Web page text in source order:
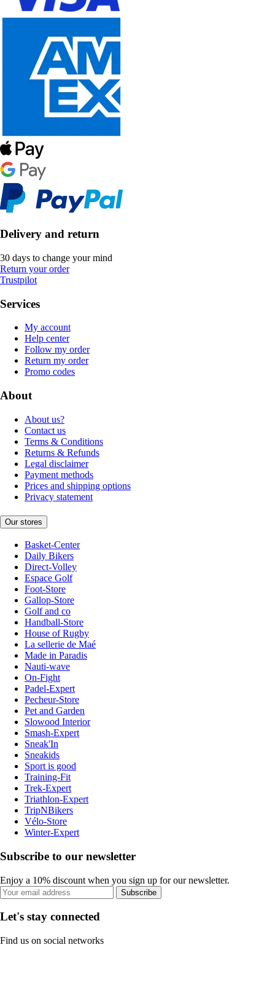
Delivery and return
30 days to change your mind
Return your order
Trustpilot
Services
My account
Help center
Follow my order
Return my order
Promo codes
About
About us?
Contact us
Terms & Conditions
Returns & Refunds
Legal disclaimer
Payment methods
Prices and shipping options
Privacy statement
Our stores
Basket-Center
Daily Bikers
Direct-Volley
Espace Golf
Foot-Store
Gallop-Store
Golf and co
Handball-Store
House of Rugby
La sellerie de Maé
Made in Paradis
Nauti-wave
On-Fight
Padel-Expert
Pecheur-Store
Pet and Garden
Slowood Interior
Smash-Expert
Sneak'In
Sneakids
Sport is good
Training-Fit
Trek-Expert
Triathlon-Expert
TripNBikers
Vélo-Store
Winter-Expert
Subscribe to our newsletter
Enjoy a 10% discount when you sign up for our newsletter.
Subscribe
Let's stay connected
Find us on social networks